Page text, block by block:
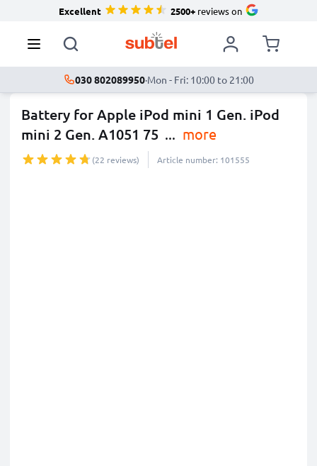
Excellent 2500+reviews on
030 802089950·Mon - Fri: 10:00 to 21:00
Battery for Apple iPod mini 1 Gen. iPod
mini 2 Gen. A1051 75 ... more
(22 reviews) Article number: 101555